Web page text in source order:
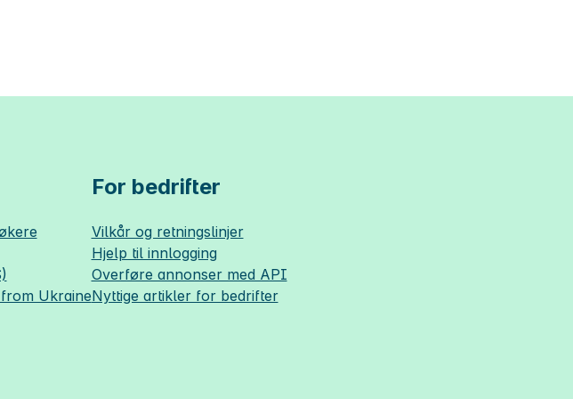
Ukraine
For bedrifter
Vilkår og retningslinjer
Hjelp til innlogging
Overføre annonser med API
Nyttige artikler for bedrifter